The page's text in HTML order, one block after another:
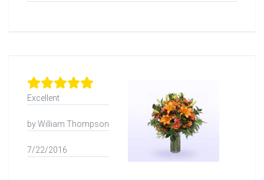
Excellent
by William Thompson
7/22/2016